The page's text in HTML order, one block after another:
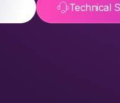
Technical